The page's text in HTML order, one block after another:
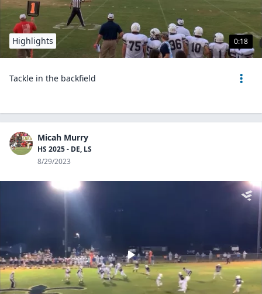
0:18
Highlights
Tackle in the backfield
Micah Murry
HS 2025 - DE, LS
8/29/2023